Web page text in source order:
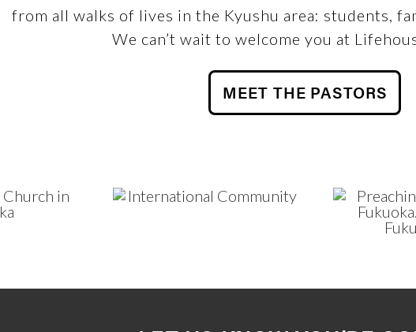
from all walks of lives in the Kyushu area: students,
We can’t wait to welcome you at
MEET THE PASTORS